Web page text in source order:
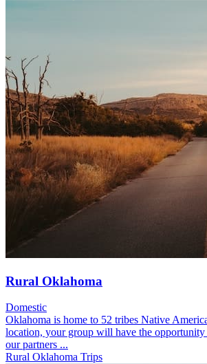
Rural Oklahoma
Domestic
Oklahoma is home to 52 tribes Native
location, your group will have the opportunity
our partners ...
Rural Oklahoma Trips